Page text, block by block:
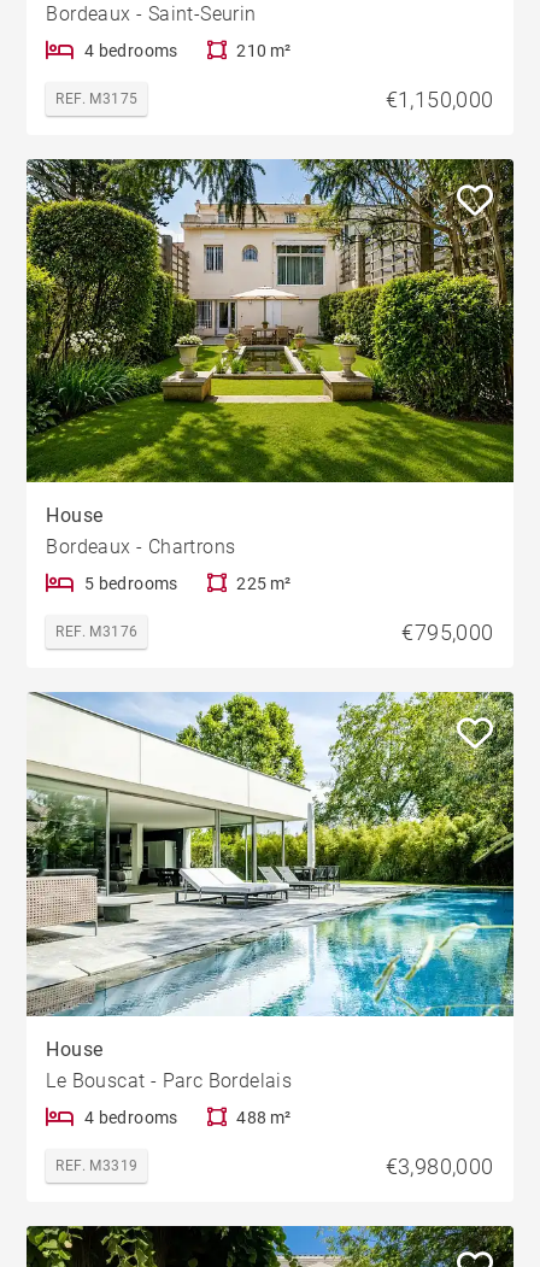
Bordeaux - Saint-Seurin
4 bedrooms 210 m²
REF. M3175 €1,150,000
House
Bordeaux - Chartrons
5 bedrooms 225 m²
REF. M3176 €795,000
House
Le Bouscat - Parc Bordelais
4 bedrooms 488 m²
REF. M3319 €3,980,000